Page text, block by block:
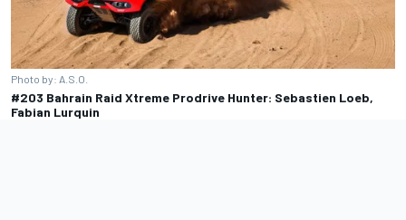
Photo by: A.S.O.
#203 Bahrain Raid Xtreme Prodrive Hunter: Sebastien Loeb,
Fabian Lurquin